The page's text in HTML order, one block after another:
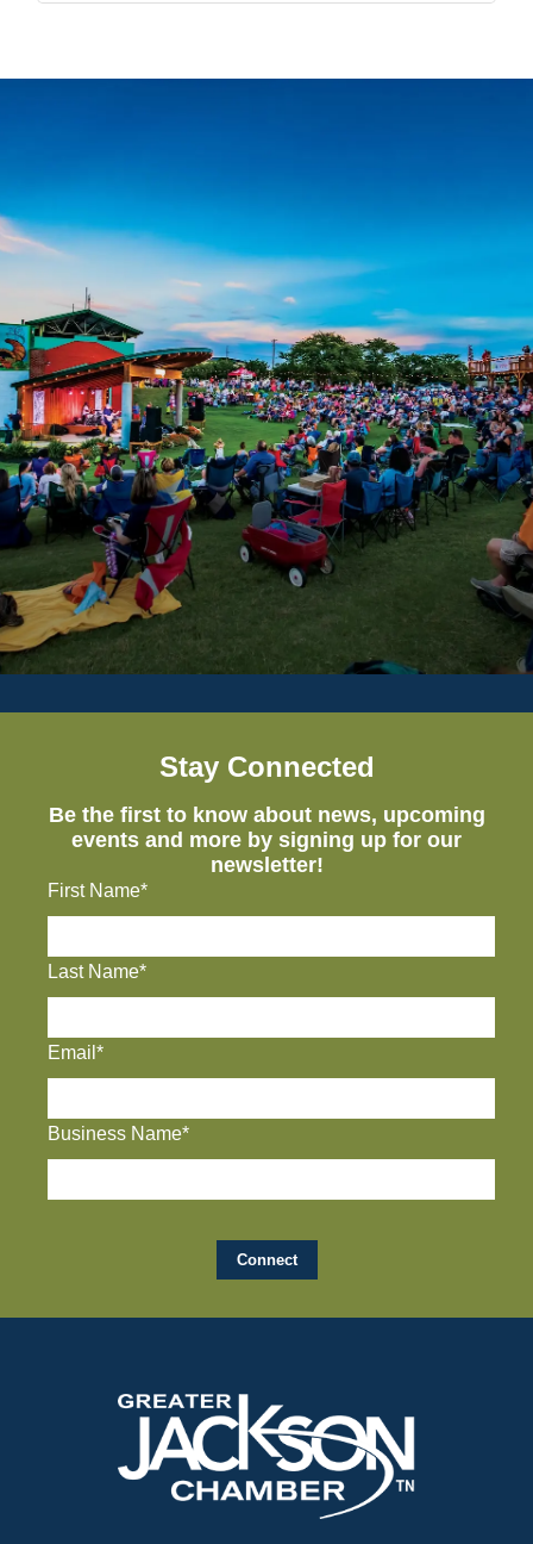
Stay Connected
Be the first to know about news, upcoming
events and more by signing up for our
newsletter!
First Name*
Last Name*
Email*
Business Name*